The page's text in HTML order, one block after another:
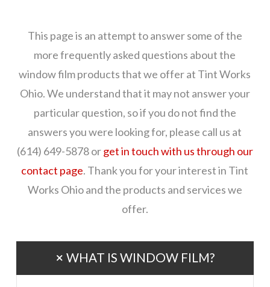
This page is an attempt to answer some of the
more frequently asked questions about the
window film products that we offer at Tint Works
Ohio. We understand that it may not answer your
particular question, so if you do not find the
answers you were looking for, please call us at
(614) 649-5878 orget in touch with us through our
contact page. Thank you for your interest in Tint
Works Ohio and the products and services we
offer.
WHAT IS WINDOW FILM?